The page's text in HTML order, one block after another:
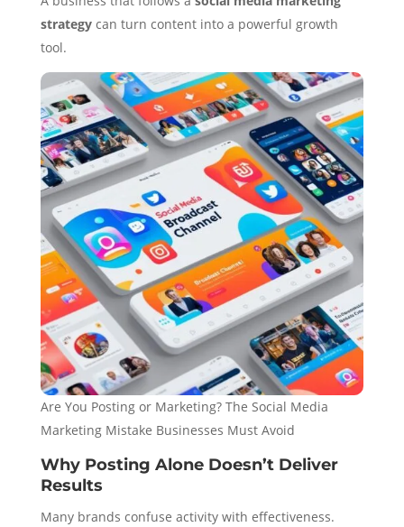
strategycan turn content into a powerful growth
tool.
Are You Posting or Marketing? The Social Media
Marketing Mistake Businesses Must Avoid
Why Posting Alone Doesn’t Deliver
Results
Many brands confuse activity with effectiveness.